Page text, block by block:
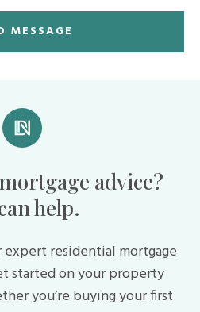
advice?
help.
residential mortgage
started on your property
you’re buying your first